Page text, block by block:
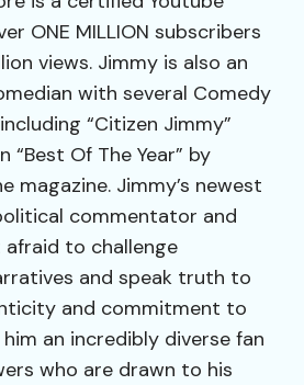
ONE MILLION subscribers
views. Jimmy is also an
with several Comedy
“Citizen Jimmy”
“Best Of The Year” by
magazine. Jimmy’s newest
commentator and
afraid to challenge
and speak truth to
and commitment to
an incredibly diverse fan
who are drawn to his